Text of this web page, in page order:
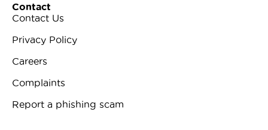
Contact
Contact Us
Privacy Policy
Careers
Complaints
Report a phishing scam